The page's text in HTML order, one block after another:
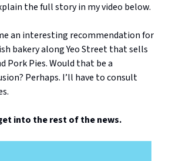
the full story in my video below.
an interesting recommendation for
bakery along Yeo Street that sells
Pork Pies. Would that be a
Perhaps. I’ll have to consult
into the rest of the news.